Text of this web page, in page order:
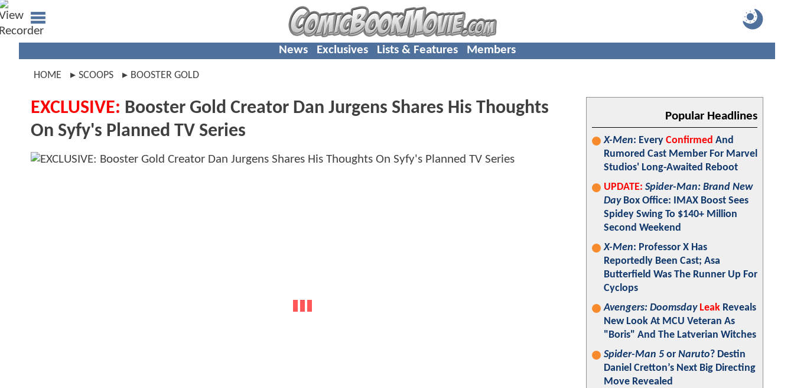
News Exclusives Lists & Features Members
HOME SCOOPS BOOSTER GOLD
EXCLUSIVE: Booster Gold Creator Dan Jurgens Shares His Thoughts
On Syfy's Planned TV Series
Popular Headlines
X-Men: Every Confirmed And
Rumored Cast Member For Marvel
Studios' Long-Awaited Reboot
UPDATE: Spider-Man: Brand New
DayBox Office: IMAX Boost Sees
Spidey Swing To $140+ Million
Second Weekend
X-Men: Professor X Has
Reportedly Been Cast; Asa
Butterfield Was The Runner Up For
Cyclops
Avengers: Doomsday Leak Reveals
New Look At MCU Veteran As
"Boris" And The Latverian Witches
Spider-Man 5 or Naruto? Destin
Daniel Cretton’s Next Big Directing
Move Revealed